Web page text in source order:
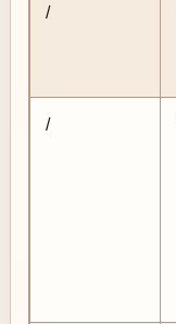
/
/